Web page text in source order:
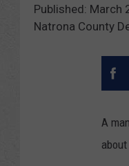
Published: March
Natrona County
A